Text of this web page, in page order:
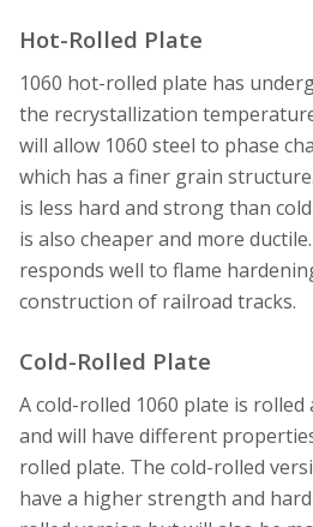
Hot-Rolled Plate
1060 hot-rolled plate has
the recrystallization
will allow 1060 steel to phase
which has a finer grain
is less hard and strong than
is also cheaper and more
responds well to flame
construction of railroad tracks.
Cold-Rolled Plate
A cold-rolled 1060 plate is
and will have different
rolled plate. The cold-rolled
have a higher strength and